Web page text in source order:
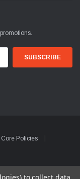
Core Policies